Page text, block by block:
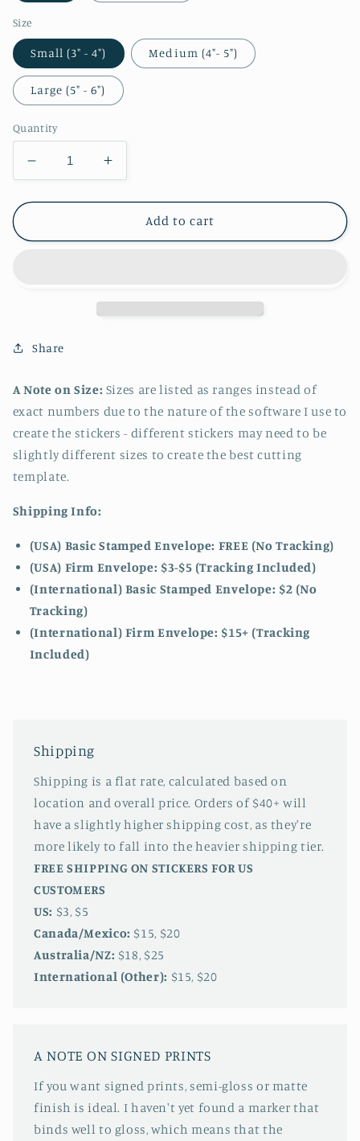
Size
Small (3" - 4") Medium (4"- 5")
Large (5" - 6")
Quantity
Decrease
quantity
for
Swimsuit
Increase
quantity
for
Byleth
Swimsuit
Add to cart
Share
A Note on Size: Sizes are listed as ranges instead of
exact numbers due to the nature of the software I use to
create the stickers - different stickers may need to be
slightly different sizes to create the best cutting
template.
Shipping Info:
(USA) Basic Stamped Envelope: FREE (No Tracking)
(USA) Firm Envelope: $3-$5 (Tracking Included)
(International) Basic Stamped Envelope: $2 (No
Tracking)
(International) Firm Envelope: $15+ (Tracking
Included)
Shipping
Shipping is a flat rate, calculated based on
location and overall price. Orders of $40+ will
have a slightly higher shipping cost, as they're
more likely to fall into the heavier shipping tier.
FREE SHIPPING ON STICKERS FOR US
CUSTOMERS
US: $3, $5
Canada/Mexico: $15, $20
Australia/NZ: $18, $25
International (Other): $15, $20
A NOTE ON SIGNED PRINTS
If you want signed prints, semi-gloss or matte
finish is ideal. I haven't yet found a marker that
binds well to gloss, which means that the